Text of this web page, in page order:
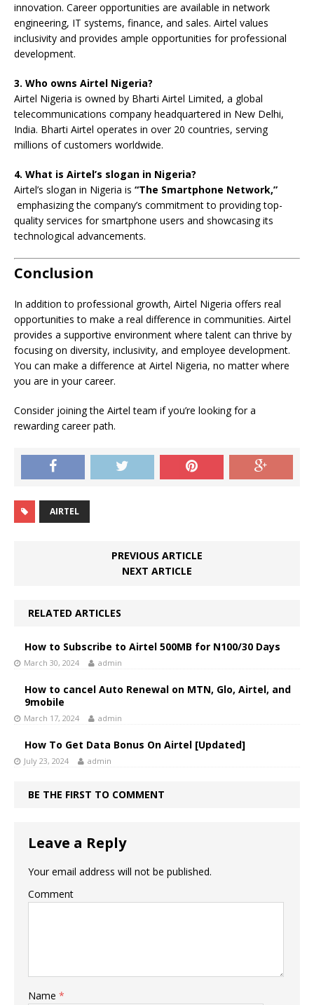
innovation. Career opportunities are available in network
engineering, IT systems, finance, and sales. Airtel values
inclusivity and provides ample opportunities for professional
development.
3. Who owns Airtel Nigeria?
Airtel Nigeria is owned by Bharti Airtel Limited, a global
telecommunications company headquartered in New Delhi,
India. Bharti Airtel operates in over 20 countries, serving
millions of customers worldwide.
4. What is Airtel’s slogan in Nigeria?
Airtel’s slogan in Nigeria is “The Smartphone Network,”
emphasizing the company’s commitment to providing top-
quality services for smartphone users and showcasing its
technological advancements.
Conclusion
In addition to professional growth, Airtel Nigeria offers real
opportunities to make a real difference in communities. Airtel
provides a supportive environment where talent can thrive by
focusing on diversity, inclusivity, and employee development.
You can make a difference at Airtel Nigeria, no matter where
you are in your career.
Consider joining the Airtel team if you’re looking for a
rewarding career path.
AIRTEL
PREVIOUS ARTICLE
NEXT ARTICLE
RELATED ARTICLES
How to Subscribe to Airtel 500MB for N100/30 Days
March 30, 2024 admin
How to cancel Auto Renewal on MTN, Glo, Airtel, and
9mobile
March 17, 2024 admin
How To Get Data Bonus On Airtel [Updated]
July 23, 2024 admin
BE THE FIRST TO COMMENT
Leave a Reply
Your email address will not be published.
Comment
Name *